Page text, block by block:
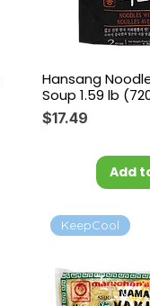
Hansang
Soup 1.59 lb
Price
$17.49
Add
KeepCool